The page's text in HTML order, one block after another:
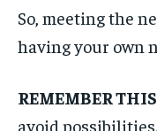
So, meeting the
having your own
REMEMBER
avoid